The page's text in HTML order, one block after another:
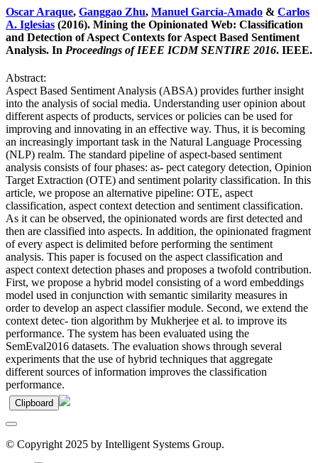
Oscar Araque, Ganggao Zhu, Manuel García-Amado & Carlos
A. Iglesias (2016). Mining the Opinionated Web: Classification
and Detection of Aspect Contexts for Aspect Based Sentiment
Analysis. In Proceedings of IEEE ICDM SENTIRE 2016. IEEE.
Abstract:
Aspect Based Sentiment Analysis (ABSA) provides further insight
into the analysis of social media. Understanding user opinion about
different aspects of products, services or policies can be used for
improving and innovating in an effective way. Thus, it is becoming
an increasingly important task in the Natural Language Processing
(NLP) realm. The standard pipeline of aspect-based sentiment
analysis consists of four phases: as- pect category detection, Opinion
Target Extraction (OTE) and sentiment polarity classification. In this
article, we propose an alternative pipeline: OTE, aspect
classification, aspect context detection and sentiment classification.
As it can be observed, the opinionated words are first detected and
then are classified into aspects. In addition, the opinionated fragment
of every aspect is delimited before performing the sentiment
analysis. This paper is focused on the aspect classification and
aspect context detection phases and proposes a twofold contribution.
First, we propose a hybrid model consisting of a word embeddings
model used in conjunction with semantic similarity measures in
order to develop an aspect classifier module. Second, we extend the
context detec- tion algorithm by Mukherjee et al. to improve its
performance. The system has been evaluated using the
SemEval2016 datasets. The evaluation shows through several
experiments that the use of hybrid techniques that aggregate
different sources of information improves the classification
performance.
Clipboard
© Copyright 2025 by Intelligent Systems Group.